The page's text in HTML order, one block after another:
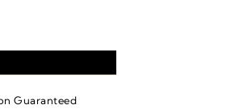
14K White Gold quantity
Guaranteed